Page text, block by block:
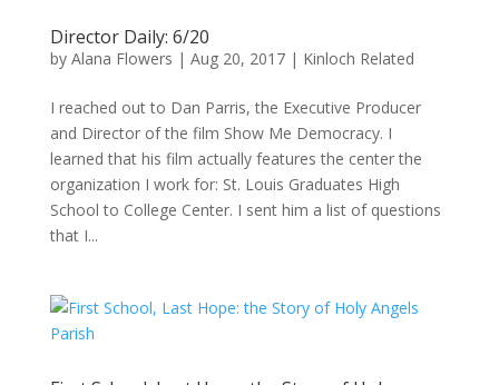
Director Daily: 6/20
by Alana Flowers | Aug 20, 2017| Kinloch Related
I reached out to Dan Parris, the Executive Producer
and Director of the film Show Me Democracy. I
learned that his film actually features the center the
organization I work for: St. Louis Graduates High
School to College Center. I sent him a list of questions
that I...